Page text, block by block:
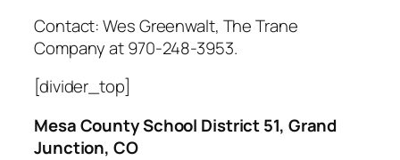
Contact: Wes Greenwalt, The Trane
Company at 970-248-3953.
[divider_top]
Mesa County School District 51, Grand
Junction, CO